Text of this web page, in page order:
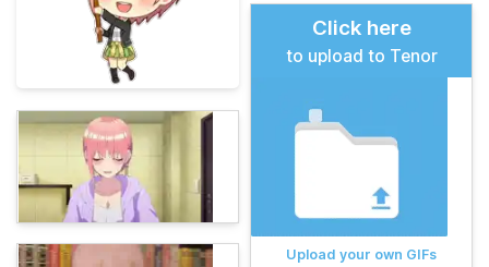
Click here
to upload to Tenor
Upload your own GIFs